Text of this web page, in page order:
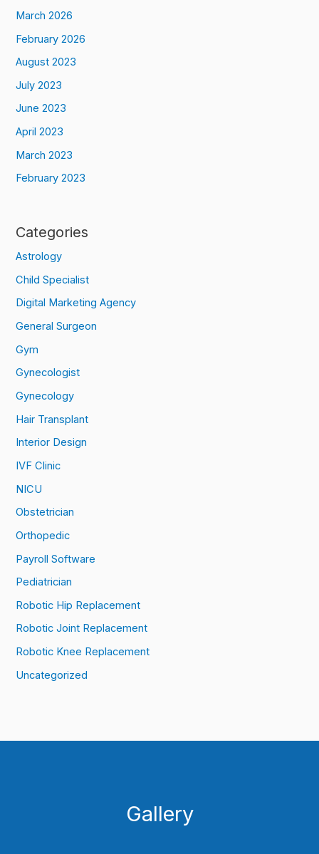
March 2026
February 2026
August 2023
July 2023
June 2023
April 2023
March 2023
February 2023
Categories
Astrology
Child Specialist
Digital Marketing Agency
General Surgeon
Gym
Gynecologist
Gynecology
Hair Transplant
Interior Design
IVF Clinic
NICU
Obstetrician
Orthopedic
Payroll Software
Pediatrician
Robotic Hip Replacement
Robotic Joint Replacement
Robotic Knee Replacement
Uncategorized
Gallery